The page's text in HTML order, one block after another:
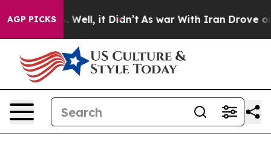
AGP PICKS
40%. Well, it Didn’t As war With Iran Drove oil